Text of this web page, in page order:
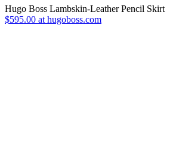
Hugo Boss Lambskin-Leather Pencil Skirt
$595.00 at hugoboss.com